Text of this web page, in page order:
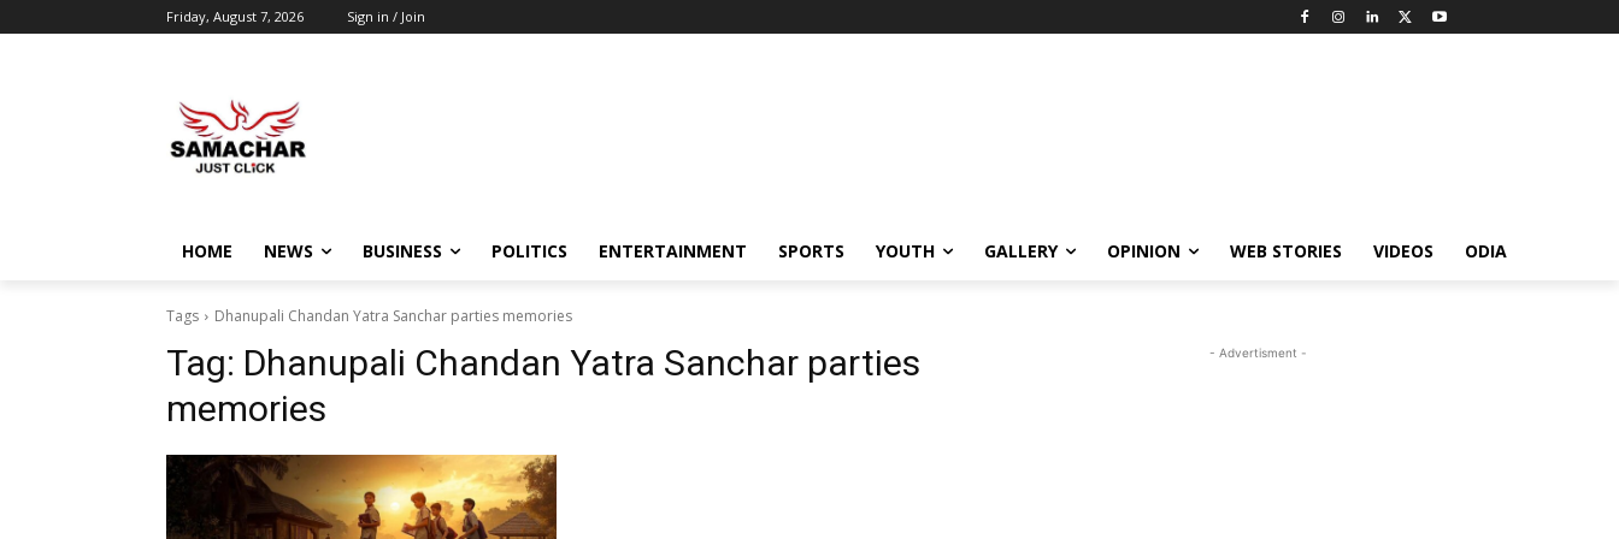
Friday, August 7, 2026 Sign in / Join
HOME NEWS BUSINESS POLITICS ENTERTAINMENT SPORTS YOUTH GALLERY OPINION WEB STORIES VIDEOS ODIA
Tags Dhanupali Chandan Yatra Sanchar parties memories
Tag: Dhanupali Chandan Yatra Sanchar parties
memories
- Advertisment -